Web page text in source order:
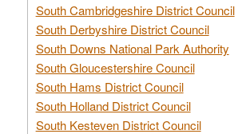
South Cambridgeshire District Council
South Derbyshire District Council
South Downs National Park Authority
South Gloucestershire Council
South Hams District Council
South Holland District Council
South Kesteven District Council